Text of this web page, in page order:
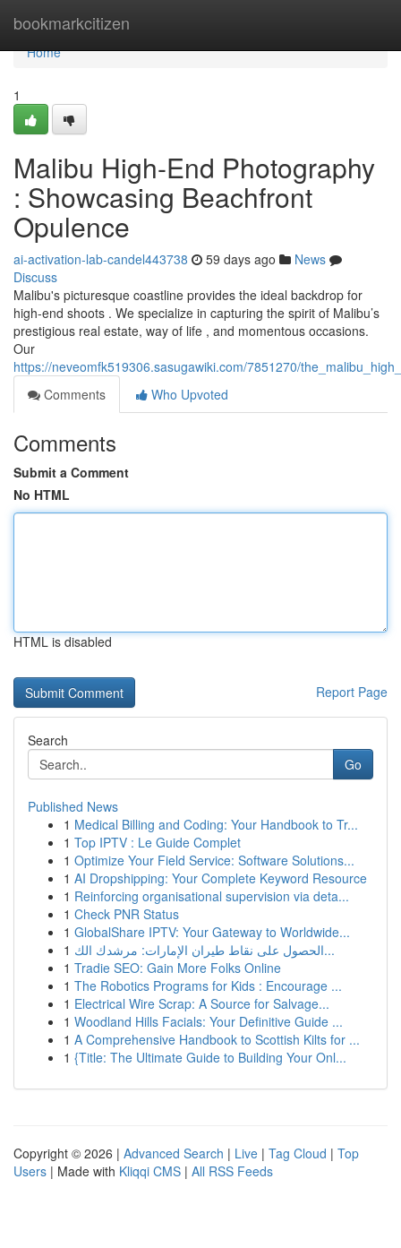
bookmarkcitizen
Home
Home
1
Malibu High-End Photography
: Showcasing Beachfront
Opulence
ai-activation-lab-candel443738 59 days ago
News
Discuss
Malibu's picturesque coastline provides the ideal backdrop for
high-end shoots . We specialize in capturing the spirit of Malibu’s
prestigious real estate, way of life , and momentous occasions.
Our
https://neveomfk519306.sasugawiki.com/7851270/
Comments
Who Upvoted
Comments
Submit a Comment
No HTML
HTML is disabled
Report Page
Search
Go
Published News
1 Medical Billing and Coding: Your Handbook to Tr...
1 Top IPTV : Le Guide Complet
1 Optimize Your Field Service: Software Solutions...
1 AI Dropshipping: Your Complete Keyword Resource
1 Reinforcing organisational supervision via deta...
1 Check PNR Status
1 GlobalShare IPTV: Your Gateway to Worldwide...
1
الحصول على نقاط طيران الإمارات: مرشدك الك...
1 Tradie SEO: Gain More Folks Online
1 The Robotics Programs for Kids : Encourage ...
1 Electrical Wire Scrap: A Source for Salvage...
1 Woodland Hills Facials: Your Definitive Guide ...
1 A Comprehensive Handbook to Scottish Kilts for ...
1 {Title: The Ultimate Guide to Building Your Onl...
Copyright © 2026 | Advanced Search | Live | Tag Cloud | Top
Users | Made with Kliqqi CMS | All RSS Feeds